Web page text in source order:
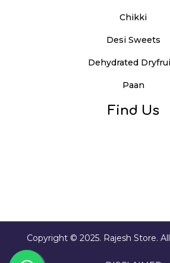
Chikki
Desi Sweets
Dehydrated
Paan
Find Us
Copyright © 2025. Rajesh Store.